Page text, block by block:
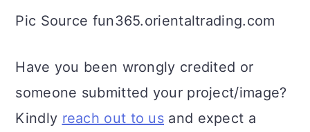
Pic Source fun365.orientaltrading.com
Have you been wrongly credited or
someone submitted your project/image?
Kindly reach out to us and expect a